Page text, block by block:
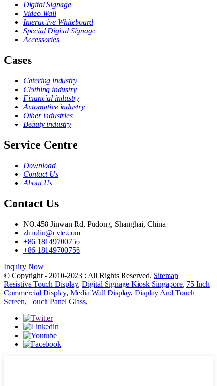
Digital Signage
Video Wall
Interactive Whiteboard
Special Digital Signage
Accessories
Cases
Catering industry
Clothing industry
Financial industry
Automotive industry
Other industries
Beauty industry
Service Centre
Download
Contact Us
About Us
Contact Us
NO.458 Jinwan Rd, Pudong, Shanghai, China
zhaolin@cvte.com
+86 18149700756
+86 18149700756
Inquiry Now
© Copyright - 2010-2023 : All Rights Reserved. Sitemap
Resistive Touch Display, Digital Signage Kiosk Singapore, 75 Inch
Commercial Display, Media Wall Display, Display And Touch
Screen, Touch Panel Glass,